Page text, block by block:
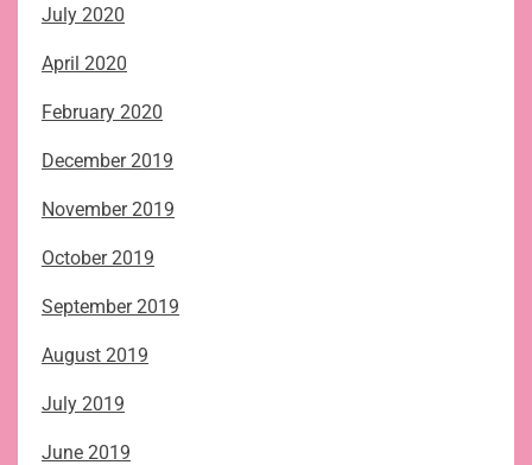
July 2020
April 2020
February 2020
December 2019
November 2019
October 2019
September 2019
August 2019
July 2019
June 2019